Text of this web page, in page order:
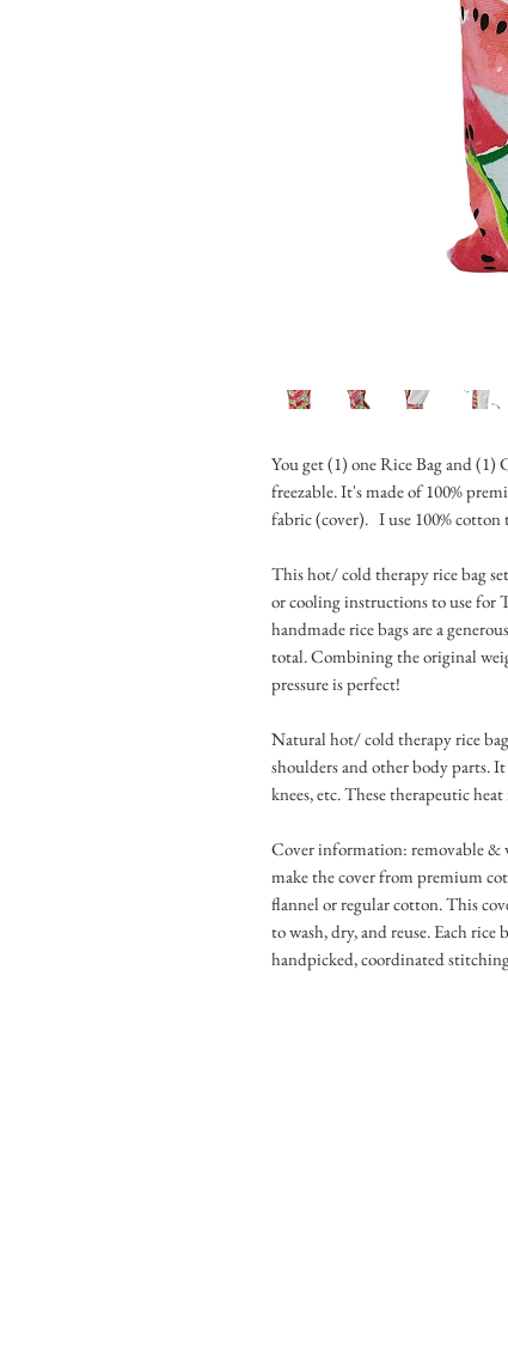
You get (1) one Rice Bag and
freezable. It's made of 100%
fabric (cover). I use 100% cotton
This hot/ cold therapy rice bag
or cooling instructions to use for
handmade rice bags are a
total. Combining the original
pressure is perfect!
Natural hot/ cold therapy rice
shoulders and other body parts. It
knees, etc. These therapeutic
Cover information: removable &
make the cover from premium
flannel or regular cotton. This
to wash, dry, and reuse. Each
handpicked, coordinated